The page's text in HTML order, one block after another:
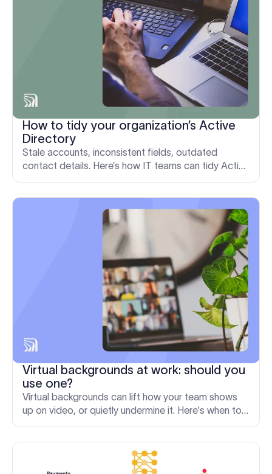
How to tidy your organization’s Active
Directory
Stale accounts, inconsistent fields, outdated
contact details. Here’s how IT teams can tidy Active
Virtual backgrounds at work: should you
use one?
Virtual backgrounds can lift how your team shows
up on video, or quietly undermine it. Here's when to